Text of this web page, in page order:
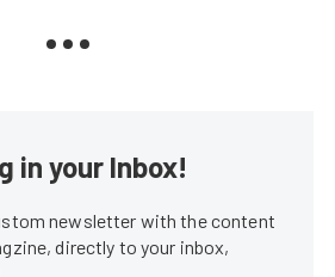
in your Inbox!
newsletter with the content
directly to your inbox,